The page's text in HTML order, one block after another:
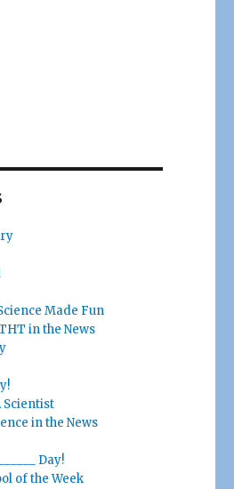
Made Fun
in the News
Scientist
in the News
Day!
of the Week